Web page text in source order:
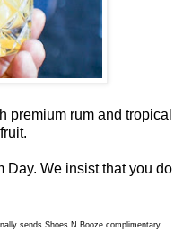
premium rum and tropical
Day. We insist that you do
sends Shoes N Booze complimentary